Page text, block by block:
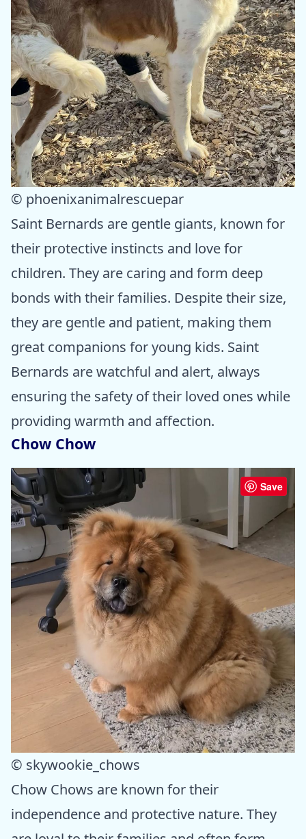
© phoenixanimalrescuepar
Saint Bernards are gentle giants, known for
their protective instincts and love for
children. They are caring and form deep
bonds with their families. Despite their size,
they are gentle and patient, making them
great companions for young kids. Saint
Bernards are watchful and alert, always
ensuring the safety of their loved ones while
providing warmth and affection.
Chow Chow
Save
© skywookie_chows
Chow Chows are known for their
independence and protective nature. They